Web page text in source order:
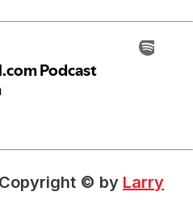
© by Larry